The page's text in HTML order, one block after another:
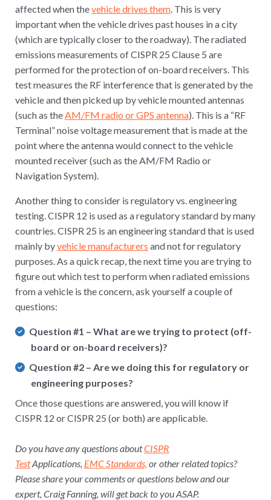
affected when thevehicle drives them . This is very
important when the vehicle drives past houses in a city
(which are typically closer to the roadway). The radiated
emissions measurements of CISPR 25 Clause 5 are
performed for the protection of on-board receivers. This
test measures the RF interference that is generated by the
vehicle and then picked up by vehicle mounted antennas
(such as the AM/FM radio or GPS antenna). This is a “RF
Terminal” noise voltage measurement that is made at the
point where the antenna would connect to the vehicle
mounted receiver (such as the AM/FM Radio or
Navigation System).
Another thing to consider is regulatory vs. engineering
testing. CISPR 12 is used as a regulatory standard by many
countries. CISPR 25 is an engineering standard that is used
mainly byvehicle manufacturers and not for regulatory
purposes. As a quick recap, the next time you are trying to
figure out which test to perform when radiated emissions
from a vehicle is the concern, ask yourself a couple of
questions:
Question #1 – What are we trying to protect (off-
board or on-board receivers)?
Question #2 – Are we doing this for regulatory or
engineering purposes?
Once those questions are answered, you will know if
CISPR 12 or CISPR 25 (or both) are applicable.
Do you have any questions aboutCISPR
TestApplications, EMC Standards, or other related topics?
Please share your comments or questions below and our
expert, Craig Fanning, will get back to you ASAP.